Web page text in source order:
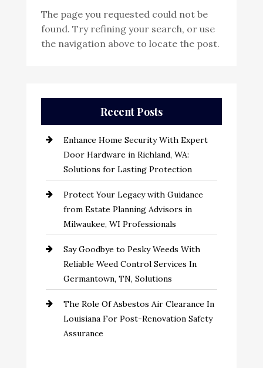
The page you requested could not be
found. Try refining your search, or use
the navigation above to locate the post.
Recent Posts
Enhance Home Security With Expert
Door Hardware in Richland, WA:
Solutions for Lasting Protection
Protect Your Legacy with Guidance
from Estate Planning Advisors in
Milwaukee, WI Professionals
Say Goodbye to Pesky Weeds With
Reliable Weed Control Services In
Germantown, TN, Solutions
The Role Of Asbestos Air Clearance In
Louisiana For Post-Renovation Safety
Assurance